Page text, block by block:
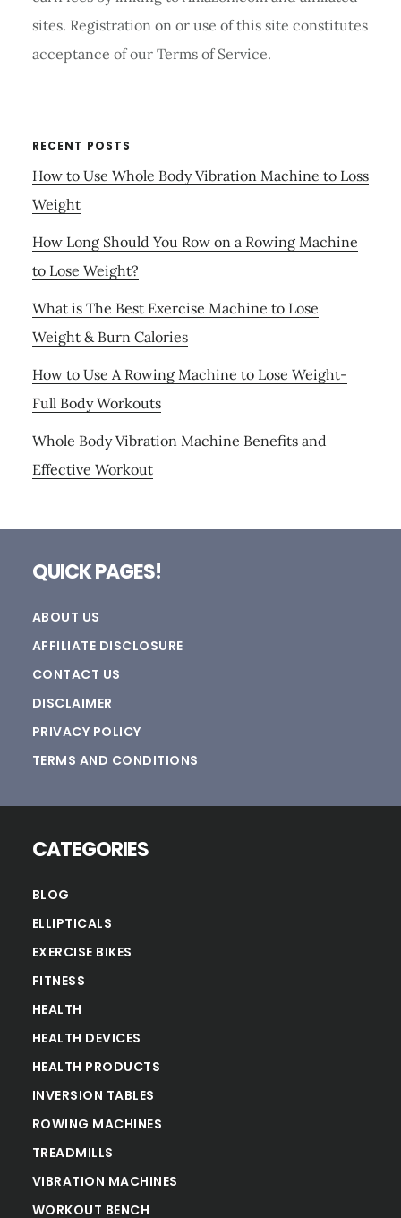
sites. Registration on or use of this site constitutes
acceptance of our Terms of Service.
RECENT POSTS
How to Use Whole Body Vibration Machine to Loss
Weight
How Long Should You Row on a Rowing Machine
to Lose Weight?
What is The Best Exercise Machine to Lose
Weight & Burn Calories
How to Use A Rowing Machine to Lose Weight-
Full Body Workouts
Whole Body Vibration Machine Benefits and
Effective Workout
QUICK PAGES!
ABOUT US
AFFILIATE DISCLOSURE
CONTACT US
DISCLAIMER
PRIVACY POLICY
TERMS AND CONDITIONS
CATEGORIES
BLOG
ELLIPTICALS
EXERCISE BIKES
FITNESS
HEALTH
HEALTH DEVICES
HEALTH PRODUCTS
INVERSION TABLES
ROWING MACHINES
TREADMILLS
VIBRATION MACHINES
WORKOUT BENCH